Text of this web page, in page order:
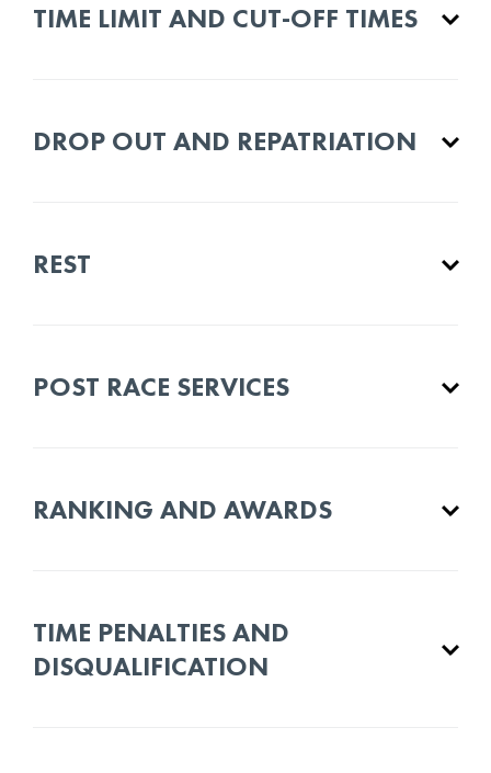
TIME LIMIT AND CUT-OFF TIMES
DROP OUT AND REPATRIATION
REST
POST RACE SERVICES
RANKING AND AWARDS
TIME PENALTIES AND
DISQUALIFICATION